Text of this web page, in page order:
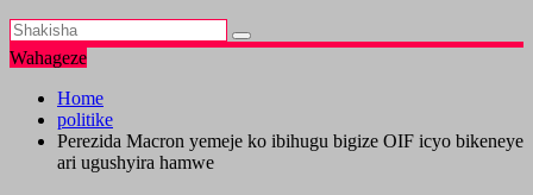
Wahageze
Home
politike
Perezida Macron yemeje ko ibihugu bigize OIF icyo bikeneye
ari ugushyira hamwe